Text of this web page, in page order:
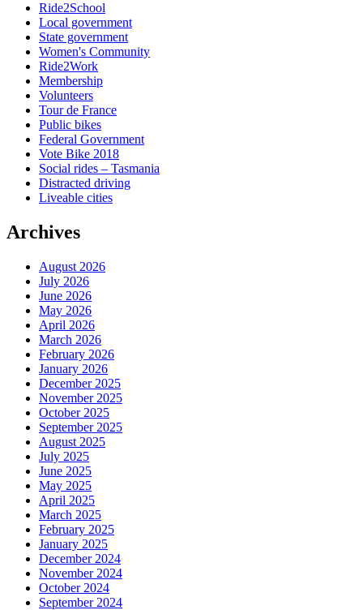
Ride2School
Local government
State government
Women's Community
Ride2Work
Membership
Volunteers
Tour de France
Public bikes
Federal Government
Vote Bike 2018
Social rides – Tasmania
Distracted driving
Liveable cities
Archives
August 2026
July 2026
June 2026
May 2026
April 2026
March 2026
February 2026
January 2026
December 2025
November 2025
October 2025
September 2025
August 2025
July 2025
June 2025
May 2025
April 2025
March 2025
February 2025
January 2025
December 2024
November 2024
October 2024
September 2024